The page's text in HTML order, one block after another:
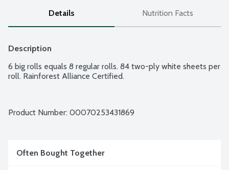
Details Nutrition Facts
Description
6 big rolls equals 8 regular rolls. 84 two-ply white sheets per
roll. Rainforest Alliance Certified.
Product Number: 00070253431869
Often Bought Together